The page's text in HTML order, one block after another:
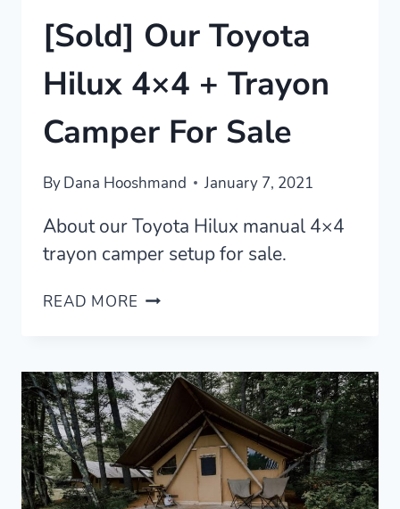
[Sold] Our Toyota
Hilux 4×4 + Trayon
Camper For Sale
ByDana Hooshmand January 7, 2021
About our Toyota Hilux manual 4×4
trayon camper setup for sale.
READ MORE [SOLD]
4×4
+
TRAYON
CAMPER
FOR
SALE